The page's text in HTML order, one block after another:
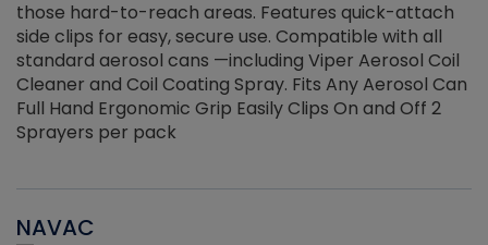
those hard-to-reach areas. Features quick-attach
side clips for easy, secure use. Compatible with all
standard aerosol cans —including Viper Aerosol Coil
Cleaner and Coil Coating Spray. Fits Any Aerosol Can
Full Hand Ergonomic Grip Easily Clips On and Off 2
Sprayers per pack
NAVAC